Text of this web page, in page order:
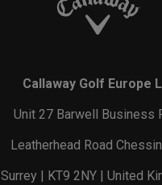
Callaway Golf Europe
Unit 27 Barwell Business
Leatherhead Road
Surrey | KT9 2NY | United